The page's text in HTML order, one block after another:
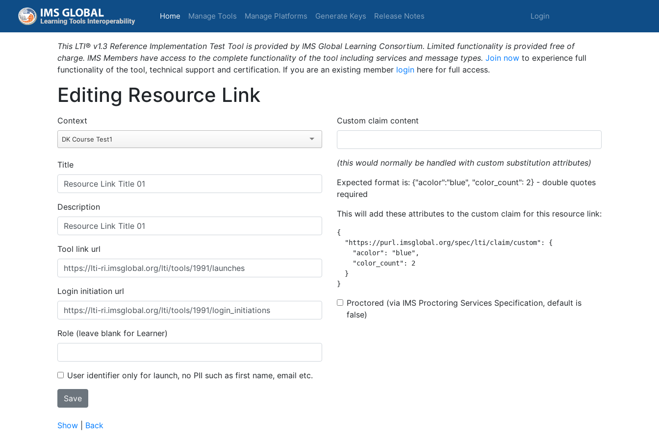
Home (current)
Manage Tools Manage Platforms Generate Keys Release Notes Login
This LTI® v1.3 Reference Implementation Test Tool is provided by IMS Global Learning Consortium. Limited functionality is provided free of
charge. IMS Members have access to the complete functionality of the tool including services and message types. Join now to experience full
functionality of the tool, technical support and certification. If you are an existing member login here for full access.
Editing Resource Link
Context
DK Course Test1
Title
Description
Tool link url
Login initiation url
Role (leave blank for Learner)
User identifier only for launch, no PII such as first name, email etc.
Custom claim content
(this would normally be handled with custom substitution attributes)
Expected format is: {"acolor":"blue", "color_count": 2} - double quotes
required
This will add these attributes to the custom claim for this resource link:
{
  "https://purl.imsglobal.org/spec/lti/claim/custom": {
    "acolor": "blue",
    "color_count": 2
  }
}
Proctored (via IMS Proctoring Services Specification, default is
false)
Show Back